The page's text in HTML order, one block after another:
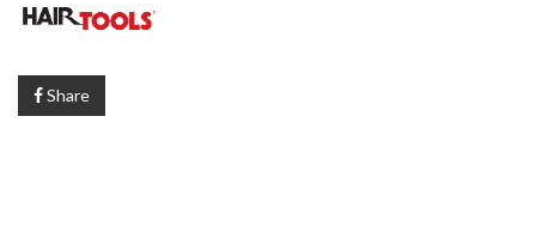
Share